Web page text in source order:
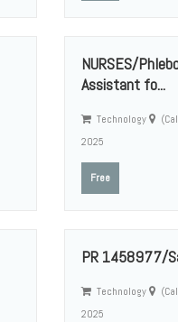
NURSES/
Assistant fo...
Technology
2025
Free
PR 1458977/
Technology
2025